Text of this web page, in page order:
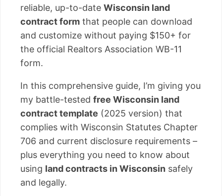
reliable, up-to-date Wisconsin land
contract form that people can download
and customize without paying $150+ for
the official Realtors Association WB-11
form.
In this comprehensive guide, I’m giving you
my battle-tested free Wisconsin land
contract template (2025 version) that
complies with Wisconsin Statutes Chapter
706 and current disclosure requirements –
plus everything you need to know about
using land contracts in Wisconsin safely
and legally.